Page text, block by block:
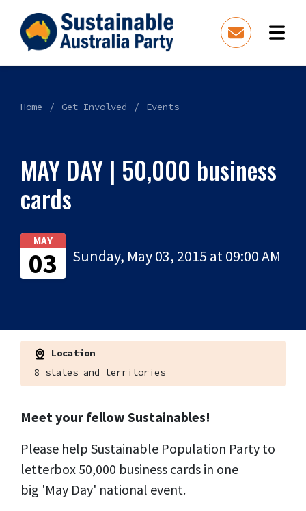
Home Get Involved Events
MAY DAY | 50,000 business
cards
MAY
03 Sunday, May 03, 2015 at 09:00 AM
Location
8 states and territories
Meet your fellow Sustainables!
Please help Sustainable Population Party to
letterbox 50,000 business cards in one
big 'May Day' national event.